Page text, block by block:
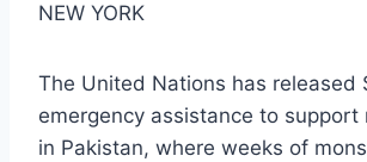
NEW YORK
The United Nations has released
emergency assistance to
in Pakistan, where weeks of